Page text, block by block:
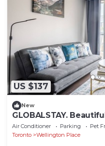
US $137
New
GLOBALSTAY.
Heart of Downtown
Air Conditioner Parking
Pet
Toronto
Wellington Place